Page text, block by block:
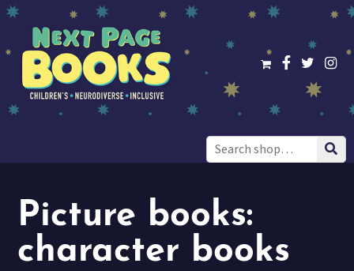
Search
for:
Picture books:
character books